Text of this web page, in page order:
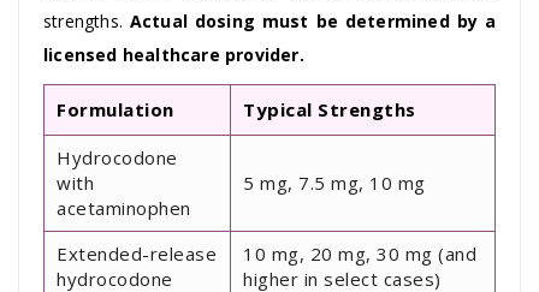
strengths. Actual dosing must be determined by a
licensed healthcare provider.
Formulation
Typical Strengths
Hydrocodone
with
acetaminophen
5 mg, 7.5 mg, 10 mg
Extended-release
hydrocodone
10 mg, 20 mg, 30 mg (and
higher in select cases)